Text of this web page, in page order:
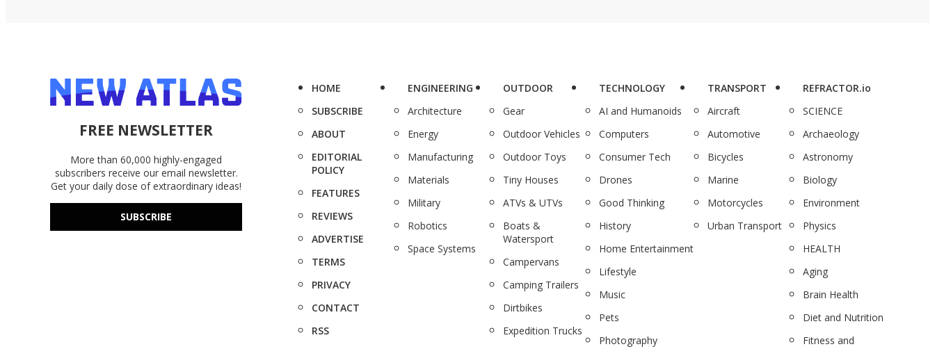
FREE NEWSLETTER
More than 60,000 highly-engaged
subscribers receive our email newsletter.
Get your daily dose of extraordinary ideas!
SUBSCRIBE
HOME
SUBSCRIBE
ABOUT
EDITORIAL
POLICY
FEATURES
REVIEWS
ADVERTISE
TERMS
PRIVACY
CONTACT
RSS
ENGINEERING
Architecture
Energy
Manufacturing
Materials
Military
Robotics
Space Systems
OUTDOOR
Gear
Outdoor Vehicles
Outdoor Toys
Tiny Houses
ATVs & UTVs
Boats &
Watersport
Campervans
Camping Trailers
Dirtbikes
Expedition Trucks
TECHNOLOGY
AI and Humanoids
Computers
Consumer Tech
Drones
Good Thinking
History
Home Entertainment
Lifestyle
Music
Pets
Photography
TRANSPORT
Aircraft
Automotive
Bicycles
Marine
Motorcycles
Urban Transport
REFRACTOR.io
SCIENCE
Archaeology
Astronomy
Biology
Environment
Physics
HEALTH
Aging
Brain Health
Diet and Nutrition
Fitness and